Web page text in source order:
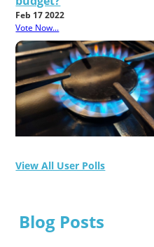
Feb 17 2022
Vote Now...
View All User Polls
Blog Posts